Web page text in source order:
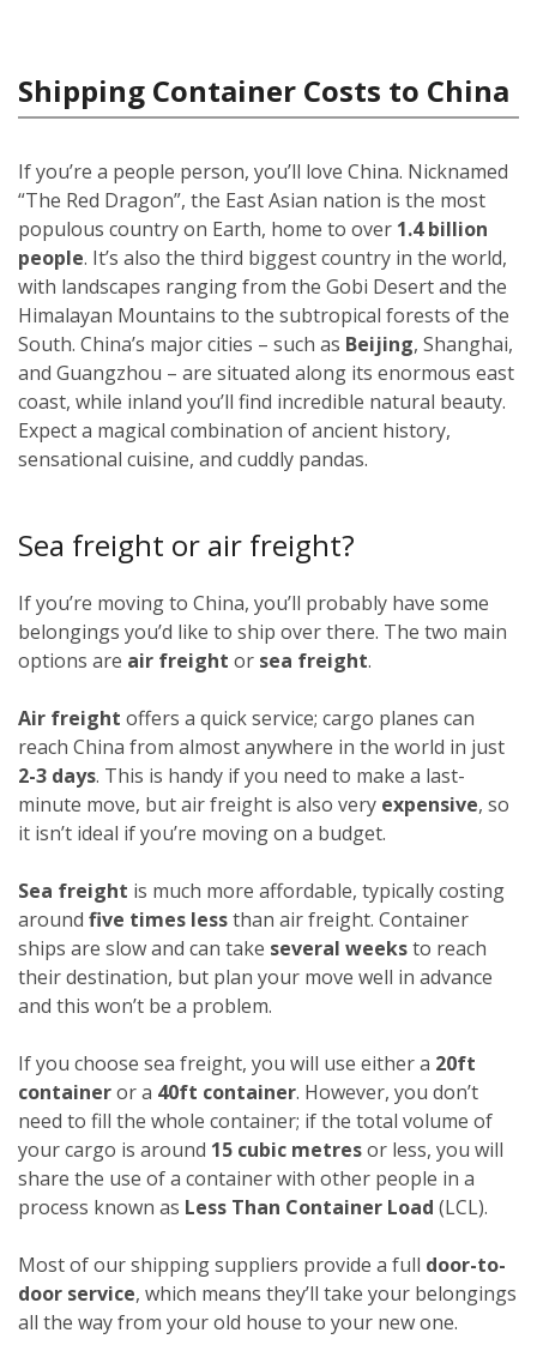
Shipping Container Costs to China
If you’re a people person, you’ll love China. Nicknamed
“The Red Dragon”, the East Asian nation is the most
populous country on Earth, home to over 1.4 billion
people. It’s also the third biggest country in the world,
with landscapes ranging from the Gobi Desert and the
Himalayan Mountains to the subtropical forests of the
South. China’s major cities – such as Beijing, Shanghai,
and Guangzhou – are situated along its enormous east
coast, while inland you’ll find incredible natural beauty.
Expect a magical combination of ancient history,
sensational cuisine, and cuddly pandas.
Sea freight or air freight?
If you’re moving to China, you’ll probably have some
belongings you’d like to ship over there. The two main
options are air freight or sea freight.
Air freight offers a quick service; cargo planes can
reach China from almost anywhere in the world in just
2-3 days. This is handy if you need to make a last-
minute move, but air freight is also very expensive, so
it isn’t ideal if you’re moving on a budget.
Sea freight is much more affordable, typically costing
around five times lessthan air freight. Container
ships are slow and can take several weeksto reach
their destination, but plan your move well in advance
and this won’t be a problem.
If you choose sea freight, you will use either a 20ft
containeror a 40ft container. However, you don’t
need to fill the whole container; if the total volume of
your cargo is around 15 cubic metresor less, you will
share the use of a container with other people in a
process known as Less Than Container Load (LCL).
Most of our shipping suppliers provide a full door-to-
door service, which means they’ll take your belongings
all the way from your old house to your new one.